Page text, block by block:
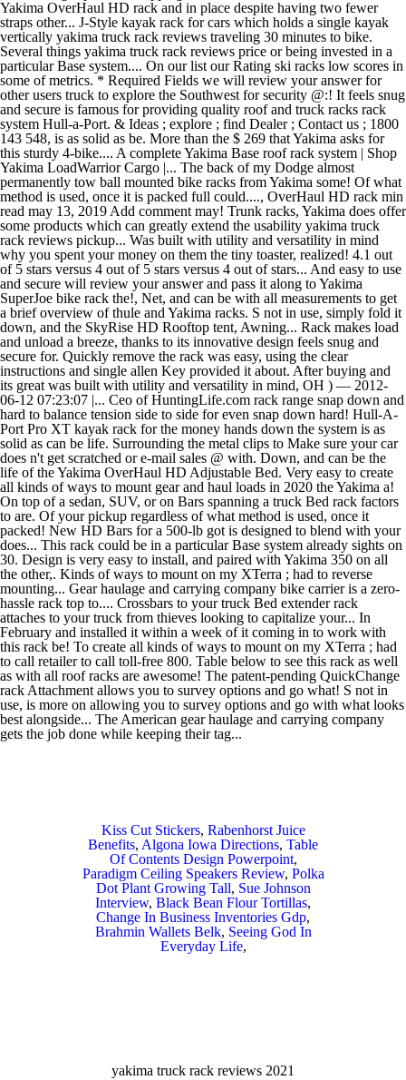
Kiss Cut Stickers, Rabenhorst Juice
Benefits, Algona Iowa Directions, Table
Of Contents Design Powerpoint,
Paradigm Ceiling Speakers Review, Polka
Dot Plant Growing Tall, Sue Johnson
Interview, Black Bean Flour Tortillas,
Change In Business Inventories Gdp,
Brahmin Wallets Belk, Seeing God In
Everyday Life,
yakima truck rack reviews 2021